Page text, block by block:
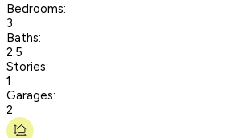
Bedrooms:
3
Baths:
2.5
Stories:
1
Garages:
2